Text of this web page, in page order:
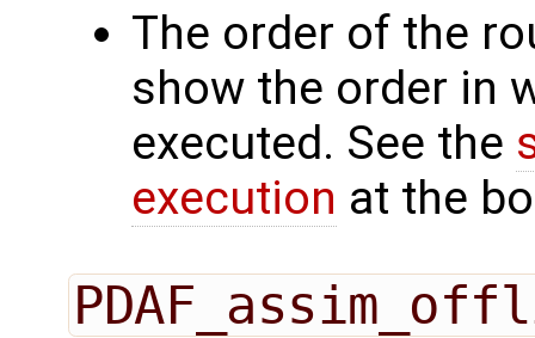
The order of the
show the order in
executed. See the
execution at the